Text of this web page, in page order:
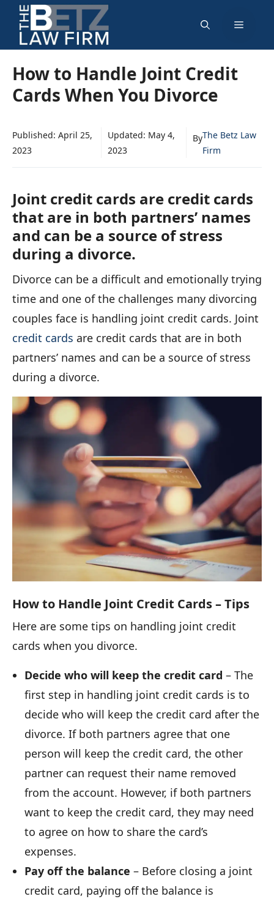
Skip
content
Menu
How to Handle Joint Credit
Cards When You Divorce
Published: April 25,
2023
Updated: May 4,
2023
ByThe Betz Law
Firm
Joint credit cards are credit cards
that are in both partners’ names
and can be a source of stress
during a divorce.
Divorce can be a difficult and emotionally trying
time and one of the challenges many divorcing
couples face is handling joint credit cards. Joint
credit cards are credit cards that are in both
partners’ names and can be a source of stress
during a divorce.
How to Handle Joint Credit Cards – Tips
Here are some tips on handling joint credit
cards when you divorce.
Decide who will keep the credit card – The
first step in handling joint credit cards is to
decide who will keep the credit card after the
divorce. If both partners agree that one
person will keep the credit card, the other
partner can request their name removed
from the account. However, if both partners
want to keep the credit card, they may need
to agree on how to share the card’s
expenses.
Pay off the balance – Before closing a joint
credit card, paying off the balance is